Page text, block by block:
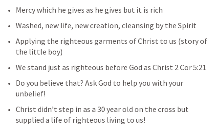
Mercy which he gives as he gives but it is rich
Washed, new life, new creation, cleansing by the Spirit
Applying the righteous garments of Christ to us (story of
the little boy)
We stand just as righteous before God as Christ 2 Cor 5:21
Do you believe that? Ask God to help you with your
unbelief!
Christ didn’t step in as a 30 year old on the cross but
supplied a life of righteous living to us!